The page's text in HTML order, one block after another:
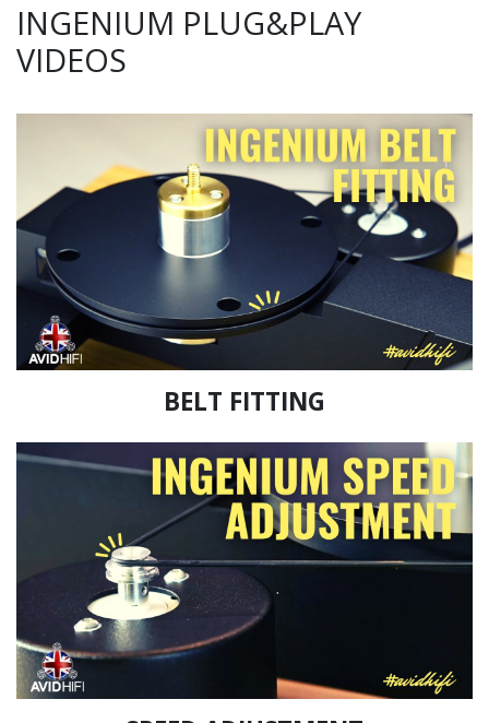
INGENIUM PLUG&PLAY
VIDEOS
BELT FITTING